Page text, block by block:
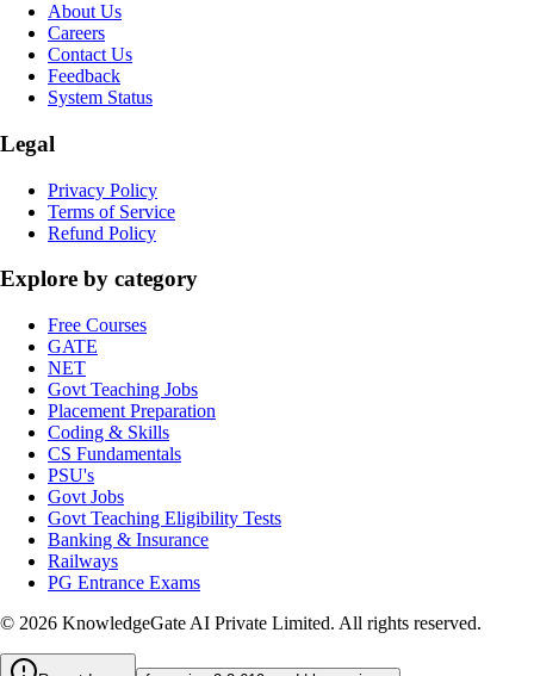
About Us
Careers
Contact Us
Feedback
System Status
Legal
Privacy Policy
Terms of Service
Refund Policy
Explore by category
Free Courses
GATE
NET
Govt Teaching Jobs
Placement Preparation
Coding & Skills
CS Fundamentals
PSU's
Govt Jobs
Govt Teaching Eligibility Tests
Banking & Insurance
Railways
PG Entrance Exams
© 2026 KnowledgeGate AI Private Limited. All rights reserved.